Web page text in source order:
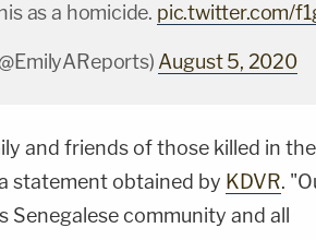
as a homicide. pic.twitter.com/
August 5, 2020
and friends of those killed in
statement obtained by KDVR.
Senegalese community and all